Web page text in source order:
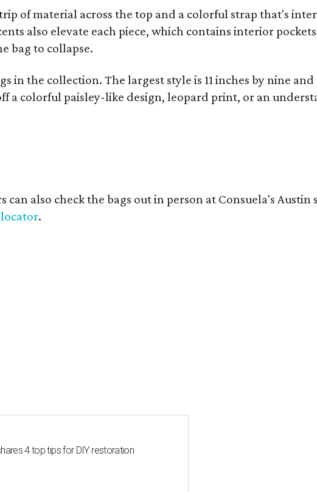
of material across the top and a colorful strap that's
also elevate each piece, which contains interior
bag to collapse.
the collection. The largest style is 11 inches by nine
a colorful paisley-like design, leopard print, or an
can also check the bags out in person at Consuela's Austin
.
4 top tips for DIY restoration